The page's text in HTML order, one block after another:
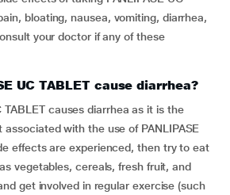
bloating, nausea, vomiting, diarrhea,
your doctor if any of these
UC TABLET cause diarrhea?
TABLET causes diarrhea as it is the
with the use of PANLIPASE
effects are experienced, then try to eat
vegetables, cereals, fresh fruit, and
get involved in regular exercise (such